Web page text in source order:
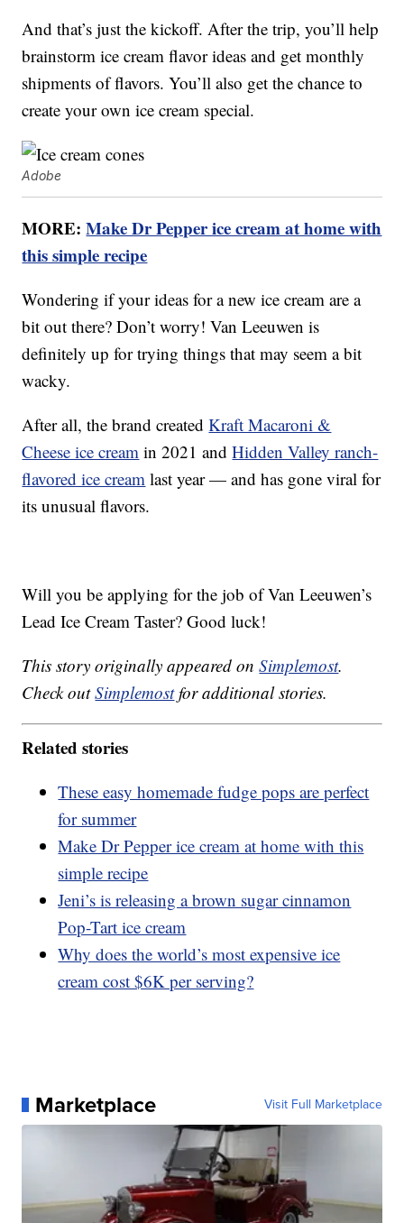
And that’s just the kickoff. After the trip, you’ll help
brainstorm ice cream flavor ideas and get monthly
shipments of flavors. You’ll also get the chance to
create your own ice cream special.
Adobe
MORE:Make Dr Pepper ice cream at home with
this simple recipe
Wondering if your ideas for a new ice cream are a
bit out there? Don’t worry! Van Leeuwen is
definitely up for trying things that may seem a bit
wacky.
After all, the brand createdKraft Macaroni &
Cheese ice cream in 2021 andHidden Valley ranch-
flavored ice cream last year — and has gone viral for
its unusual flavors.
Will you be applying for the job of Van Leeuwen’s
Lead Ice Cream Taster? Good luck!
This story originally appeared onSimplemost.
Check outSimplemostfor additional stories.
Related stories
These easy homemade fudge pops are perfect
for summer
Make Dr Pepper ice cream at home with this
simple recipe
Jeni’s is releasing a brown sugar cinnamon
Pop-Tart ice cream
Why does the world’s most expensive ice
cream cost $6K per serving?
Marketplace Visit Full Marketplace